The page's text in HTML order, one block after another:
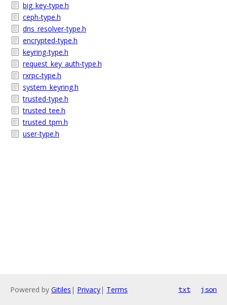
big_key-type.h
ceph-type.h
dns_resolver-type.h
encrypted-type.h
keyring-type.h
request_key_auth-type.h
rxrpc-type.h
system_keyring.h
trusted-type.h
trusted_tee.h
trusted_tpm.h
user-type.h
Powered by Gitiles | Privacy| Terms txt json